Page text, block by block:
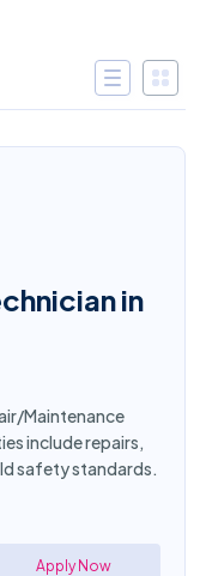
in
Maintenance
include repairs,
safety standards.
Apply Now